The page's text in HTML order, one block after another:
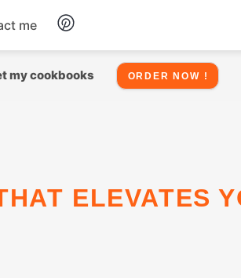
Chicken
Snacks
me
my cookbooks ORDER NOW !